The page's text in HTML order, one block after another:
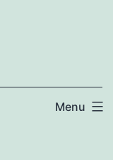
Menu